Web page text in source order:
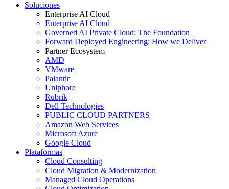
Soluciones
Enterprise AI Cloud
Enterprise AI Cloud
Governed AI Private Cloud: The Foundation
Forward Deployed Engineering: How we Deliver
Partner Ecosystem
AMD
VMware
Palantir
Uniphore
Rubrik
Dell Technologies
PUBLIC CLOUD PARTNERS
Amazon Web Services
Microsoft Azure
Google Cloud
Plataformas
Cloud Consulting
Cloud Migration & Modernization
Managed Cloud Operations